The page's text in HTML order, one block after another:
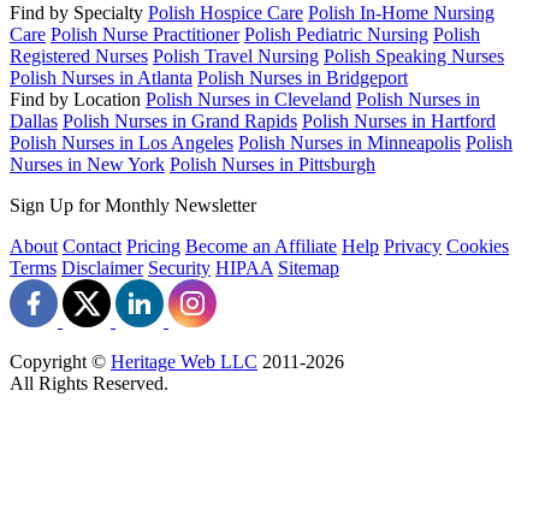
Find by Specialty Polish Hospice Care Polish In-Home Nursing
Care Polish Nurse Practitioner Polish Pediatric Nursing Polish
Registered Nurses Polish Travel Nursing Polish Speaking Nurses
Polish Nurses in Atlanta Polish Nurses in Bridgeport
Find by Location Polish Nurses in Cleveland Polish Nurses in
Dallas Polish Nurses in Grand Rapids Polish Nurses in Hartford
Polish Nurses in Los Angeles Polish Nurses in Minneapolis Polish
Nurses in New York Polish Nurses in Pittsburgh
Sign Up for Monthly Newsletter
About Contact Pricing Become an Affiliate Help Privacy Cookies
Terms Disclaimer Security HIPAA Sitemap
Copyright © Heritage Web LLC 2011-2026
All Rights Reserved.